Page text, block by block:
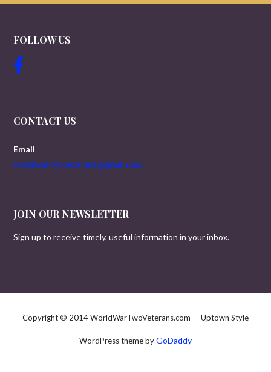
FOLLOW US
CONTACT US
Email
worldwartwoveterans@gmail.com
JOIN OUR NEWSLETTER
Sign up to receive timely, useful information in your inbox.
Copyright © 2014 WorldWarTwoVeterans.com — Uptown Style
WordPress theme byGoDaddy